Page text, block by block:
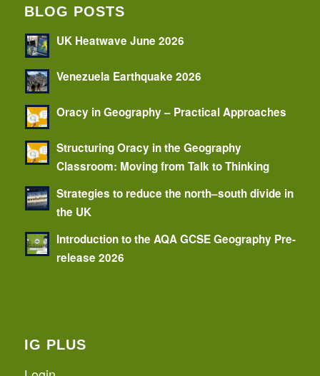
BLOG POSTS
UK Heatwave June 2026
Venezuela Earthquake 2026
Oracy in Geography – Practical Approaches
Structuring Oracy in the Geography
Classroom: Moving from Talk to Thinking
Strategies to reduce the north–south divide in
the UK
Introduction to the AQA GCSE Geography Pre-
release 2026
IG PLUS